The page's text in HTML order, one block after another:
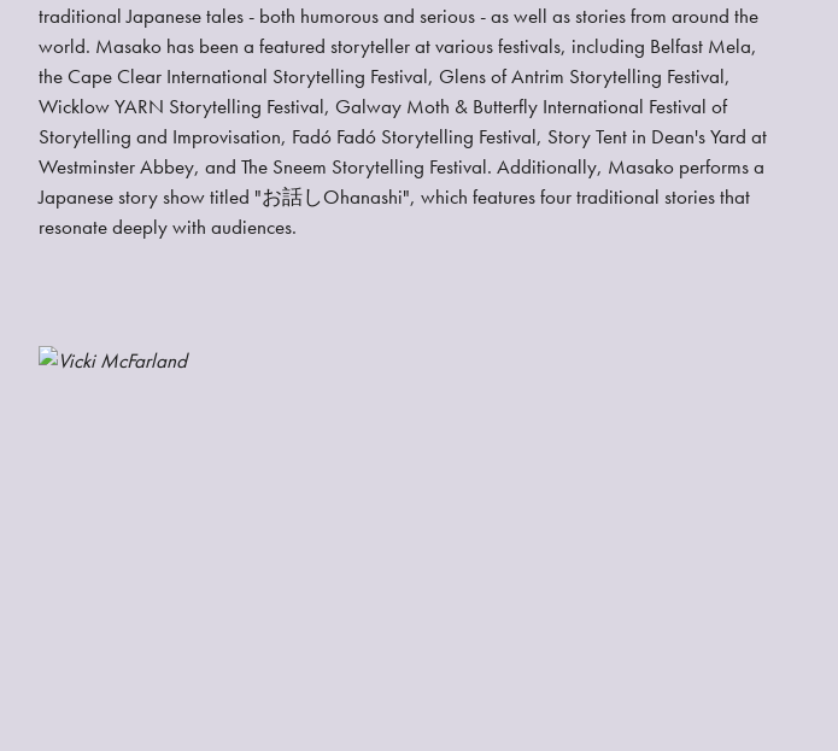
traditional Japanese tales - both humorous and serious - as well as stories from around the
world. Masako has been a featured storyteller at various festivals, including Belfast Mela,
the Cape Clear International Storytelling Festival, Glens of Antrim Storytelling Festival,
Wicklow YARN Storytelling Festival, Galway Moth & Butterfly International Festival of
Storytelling and Improvisation, Fadó Fadó Storytelling Festival, Story Tent in Dean's Yard at
Westminster Abbey, and The Sneem Storytelling Festival. Additionally, Masako performs a
Japanese story show titled "お話しOhanashi", which features four traditional stories that
resonate deeply with audiences.